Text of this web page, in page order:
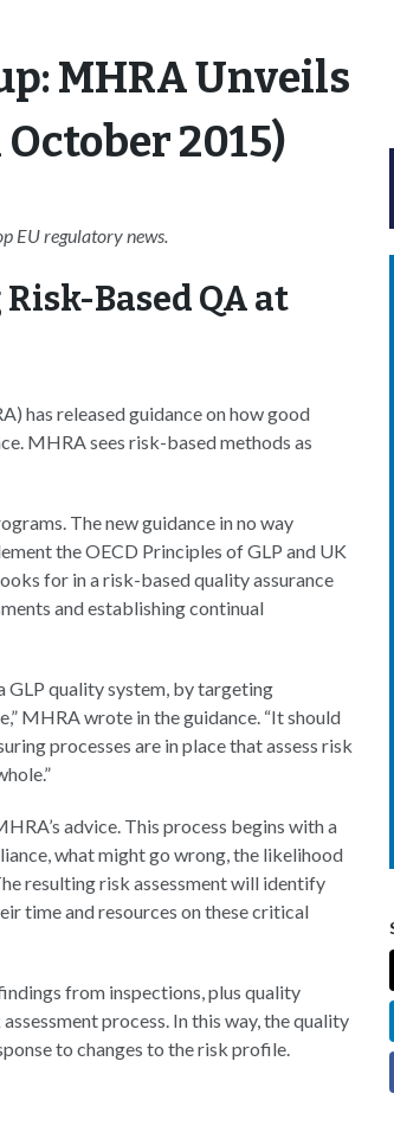
MHRA Unveils
2015)
EU regulatory news.
Based QA at
has released guidance on how good
MHRA sees risk-based methods as
The new guidance in no way
the OECD Principles of GLP and UK
for in a risk-based quality assurance
and establishing continual
GLP quality system, by targeting
MHRA wrote in the guidance. “It should
processes are in place that assess risk
advice. This process begins with a
what might go wrong, the likelihood
resulting risk assessment will identify
time and resources on these critical
from inspections, plus quality
process. In this way, the quality
to changes to the risk profile.